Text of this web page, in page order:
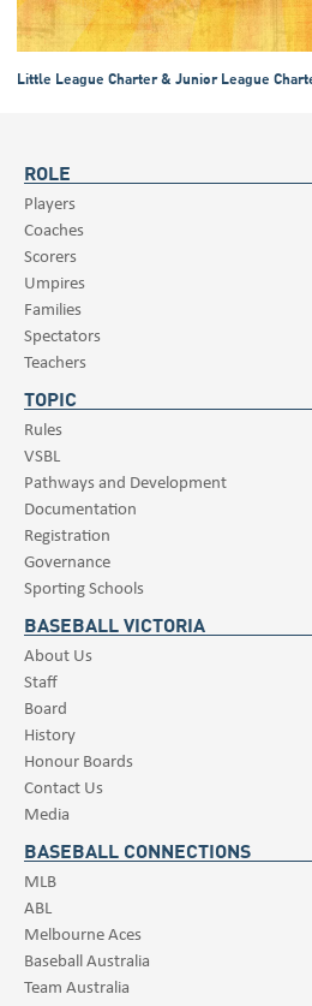
Little League Charter & Junior League
ROLE
Players
Coaches
Scorers
Umpires
Families
Spectators
Teachers
TOPIC
Rules
VSBL
Pathways and Development
Documentation
Registration
Governance
Sporting Schools
BASEBALL VICTORIA
About Us
Staff
Board
History
Honour Boards
Contact Us
Media
BASEBALL CONNECTIONS
MLB
ABL
Melbourne Aces
Baseball Australia
Team Australia